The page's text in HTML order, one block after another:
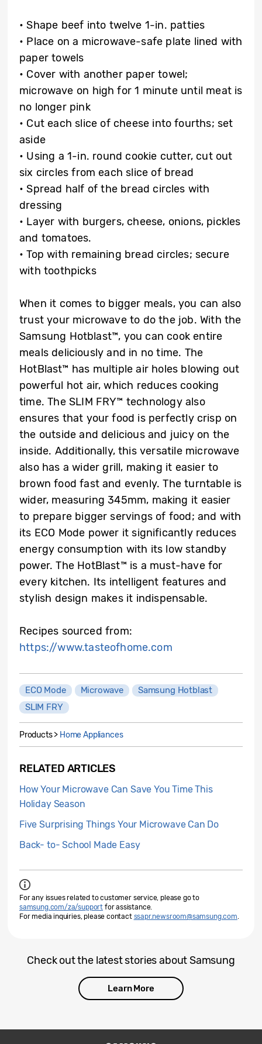
• Shape beef into twelve 1-in. patties
• Place on a microwave-safe plate lined with
paper towels
• Cover with another paper towel;
microwave on high for 1 minute until meat is
no longer pink
• Cut each slice of cheese into fourths; set
aside
• Using a 1-in. round cookie cutter, cut out
six circles from each slice of bread
• Spread half of the bread circles with
dressing
• Layer with burgers, cheese, onions, pickles
and tomatoes.
• Top with remaining bread circles; secure
with toothpicks
When it comes to bigger meals, you can also
trust your microwave to do the job. With the
Samsung Hotblast™, you can cook entire
meals deliciously and in no time. The
HotBlast™ has multiple air holes blowing out
powerful hot air, which reduces cooking
time. The SLIM FRY™ technology also
ensures that your food is perfectly crisp on
the outside and delicious and juicy on the
inside. Additionally, this versatile microwave
also has a wider grill, making it easier to
brown food fast and evenly. The turntable is
wider, measuring 345mm, making it easier
to prepare bigger servings of food; and with
its ECO Mode power it significantly reduces
energy consumption with its low standby
power. The HotBlast™ is a must-have for
every kitchen. Its intelligent features and
stylish design makes it indispensable.
Recipes sourced from:
https://www.tasteofhome.com
ECO Mode Microwave
Samsung Hotblast
SLIM FRY
Products > Home Appliances
RELATED ARTICLES
How Your Microwave Can Save You Time This
Holiday Season
Five Surprising Things Your Microwave Can Do
Back- to- School Made Easy
For any issues related to customer service, please go to
samsung.com/za/support for assistance.
For media inquiries, please contact ssapr.newsroom@samsung.com.
Check out the latest stories about Samsung
Learn More